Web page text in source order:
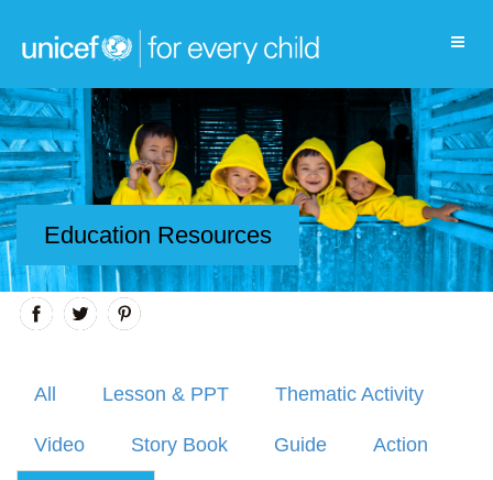
Education Resources
All Lesson & PPT Thematic Activity
Video Story Book Guide Action